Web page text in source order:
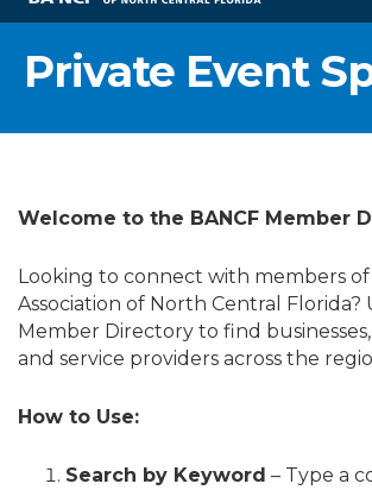
Private Event
Welcome to the BANCF Member
Looking to connect with members
Association of North Central Florida?
Member Directory to find
and service providers across the
How to Use:
Search by Keyword – Type a